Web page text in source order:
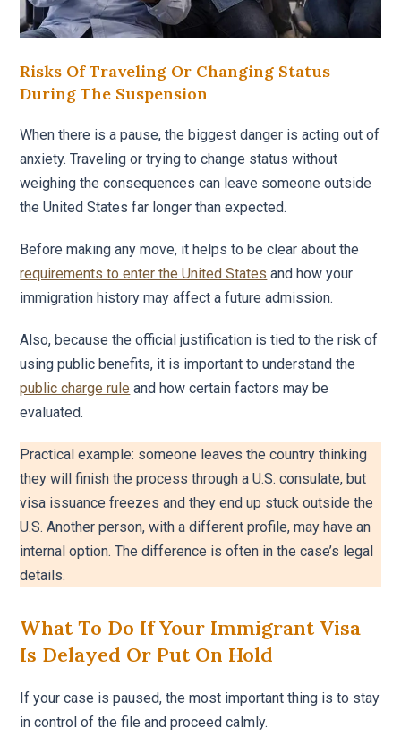
Risks Of Traveling Or Changing Status
During The Suspension
When there is a pause, the biggest danger is acting out of
anxiety. Traveling or trying to change status without
weighing the consequences can leave someone outside
the United States far longer than expected.
Before making any move, it helps to be clear about the
requirements to enter the United States and how your
immigration history may affect a future admission.
Also, because the official justification is tied to the risk of
using public benefits, it is important to understand the
public charge rule and how certain factors may be
evaluated.
Practical example: someone leaves the country thinking
they will finish the process through a U.S. consulate, but
visa issuance freezes and they end up stuck outside the
U.S. Another person, with a different profile, may have an
internal option. The difference is often in the case’s legal
details.
What To Do If Your Immigrant Visa
Is Delayed Or Put On Hold
If your case is paused, the most important thing is to stay
in control of the file and proceed calmly.